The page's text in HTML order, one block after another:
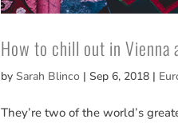
How to chill out in Vienna
bySarah Blinco |Sep 6, 2018 |
They’re two of the world’s